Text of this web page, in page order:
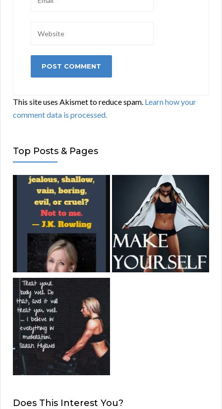
This site uses Akismet to reduce spam. Learn how your
comment data is processed.
Top Posts & Pages
Does This Interest You?